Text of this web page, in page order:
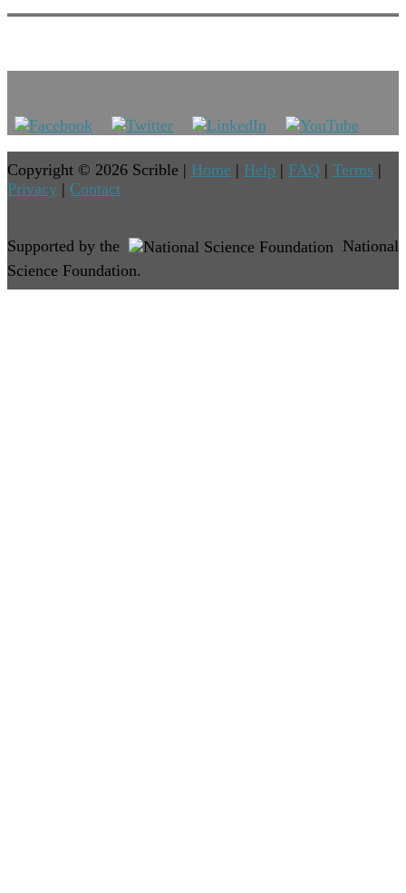
Copyright © 2026 Scrible | Home | Help | FAQ | Terms |
Privacy | Contact
Supported by the
National
Science Foundation.